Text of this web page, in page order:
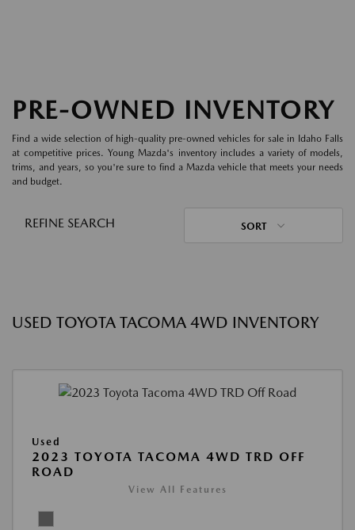
PRE-OWNED INVENTORY
Find a wide selection of high-quality pre-owned vehicles for sale in Idaho Falls
at competitive prices. Young Mazda's inventory includes a variety of models,
trims, and years, so you're sure to find a Mazda vehicle that meets your needs
and budget.
REFINE SEARCH SORT
USED TOYOTA TACOMA 4WD INVENTORY
Used
2023 TOYOTA TACOMA 4WD TRD OFF
ROAD
View All Features